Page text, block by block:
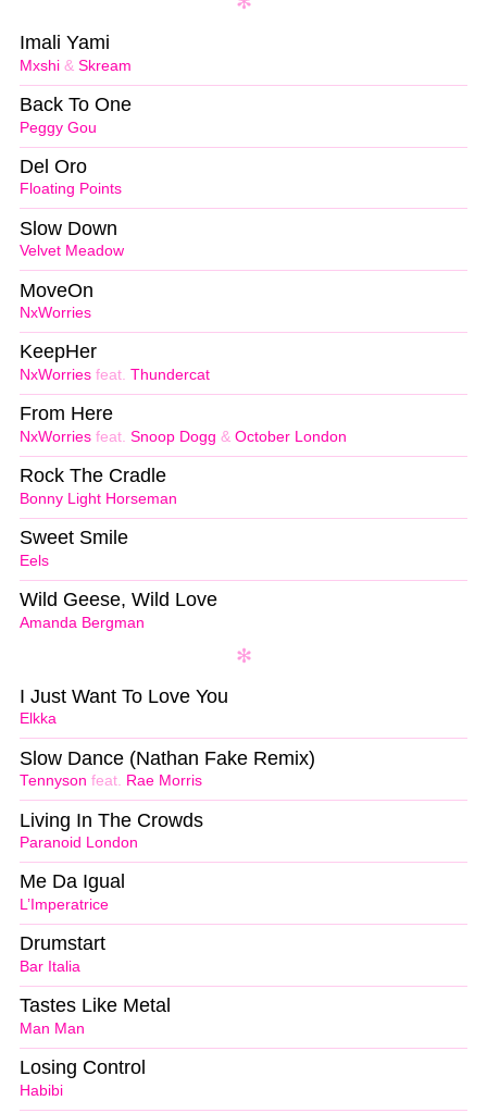
Mxshi & Skream
Imali Yami
Peggy Gou
Back To One
Floating Points
Del Oro
Velvet Meadow
Slow Down
NxWorries
MoveOn
NxWorries feat. Thundercat
KeepHer
NxWorries feat. Snoop Dogg & October London
From Here
Bonny Light Horseman
Rock The Cradle
Eels
Sweet Smile
Amanda Bergman
Wild Geese, Wild Love
Elkka
I Just Want To Love You
Tennyson feat. Rae Morris
Slow Dance (Nathan Fake Remix)
Paranoid London
Living In The Crowds
L’Imperatrice
Me Da Igual
Bar Italia
Drumstart
Man Man
Tastes Like Metal
Habibi
Losing Control